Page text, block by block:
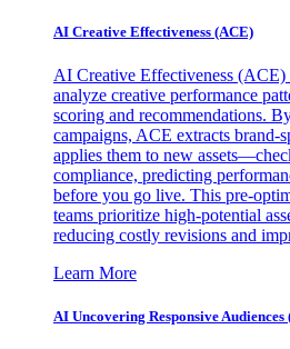
AI Creative Effectiveness (ACE)
AI Creative Effectiveness
analyze creative performance
scoring and recommendations.
campaigns, ACE extracts brand-
applies them to new
compliance, predicting
before you go live. This pre-
teams prioritize high-potential
reducing costly revisions and
Learn More
AI Uncovering Responsive Audiences